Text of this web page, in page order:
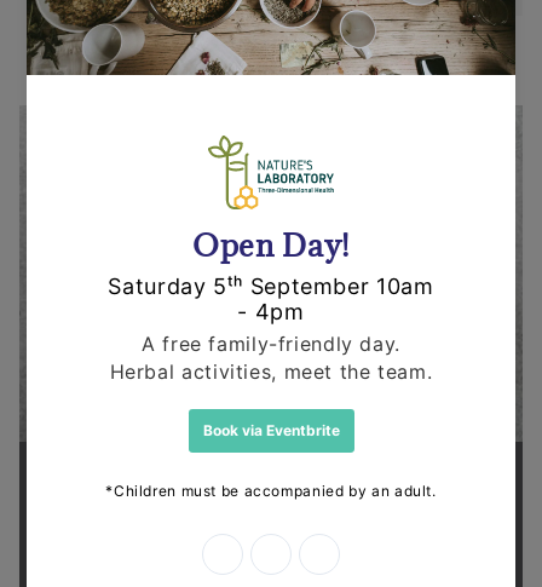
Supporting health in the community
Thanks for shopping at The